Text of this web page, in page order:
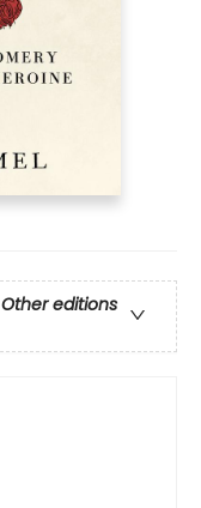
Other editions